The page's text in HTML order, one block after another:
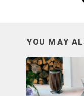
YOU MAY